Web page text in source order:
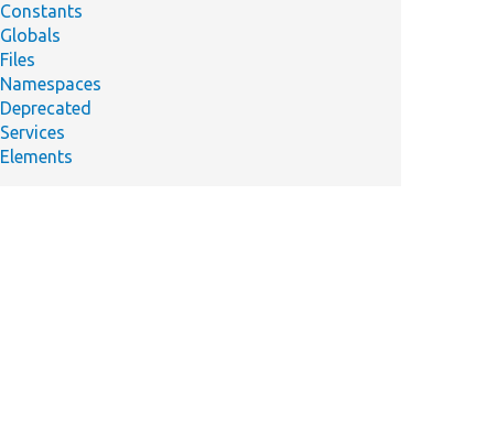
Constants
Globals
Files
Namespaces
Deprecated
Services
Elements